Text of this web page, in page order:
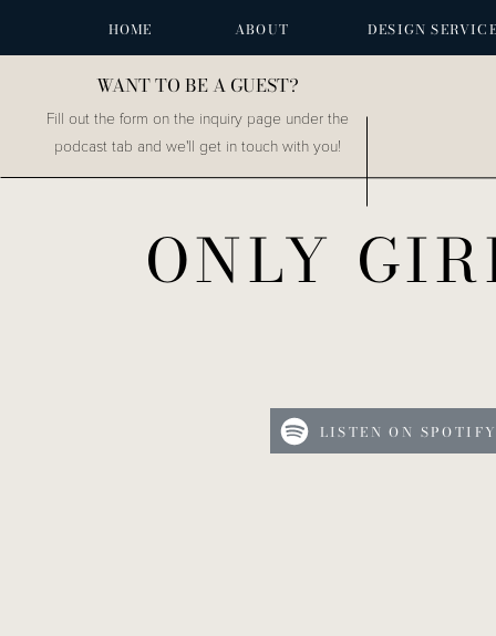
DESIGN
HOME ABOUT
WANT TO BE A GUEST?
Fill out the form on the inquiry page under the
podcast tab and we'll get in touch with you!
ONLY
LISTEN ON